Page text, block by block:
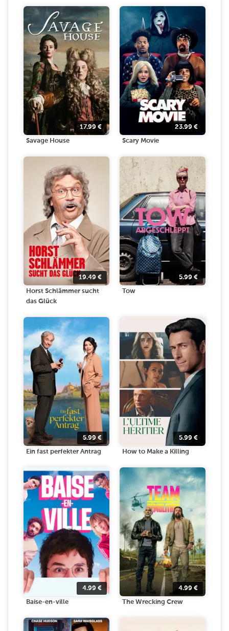
17.99 €
Savage House
23.99 €
Scary Movie
19.49 €
Horst Schlämmer sucht
das Glück
5.99 €
Tow
5.99 €
Ein fast perfekter Antrag
5.99 €
How to Make a Killing
4.99 €
Baise-en-ville
4.99 €
The Wrecking Crew